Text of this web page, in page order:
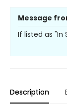
Message
If listed as "In
Description